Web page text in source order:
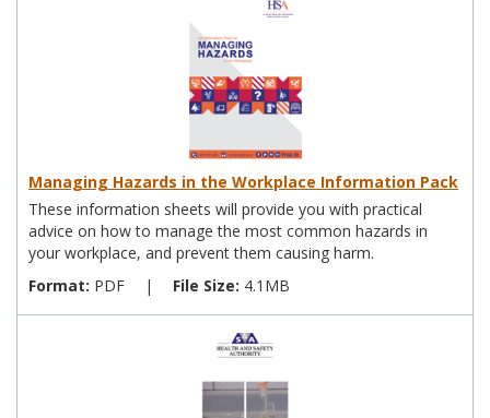
Managing Hazards in the Workplace Information Pack
These information sheets will provide you with practical
advice on how to manage the most common hazards in
your workplace, and prevent them causing harm.
Format: PDF | File Size: 4.1MB